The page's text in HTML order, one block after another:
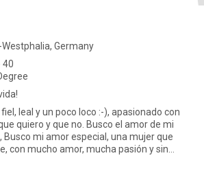
Germany
40
leal y un poco loco :-), apasionado con
quiero y que no. Busco el amor de mi
Busco mi amor especial, una mujer que
con mucho amor, mucha pasión y sin